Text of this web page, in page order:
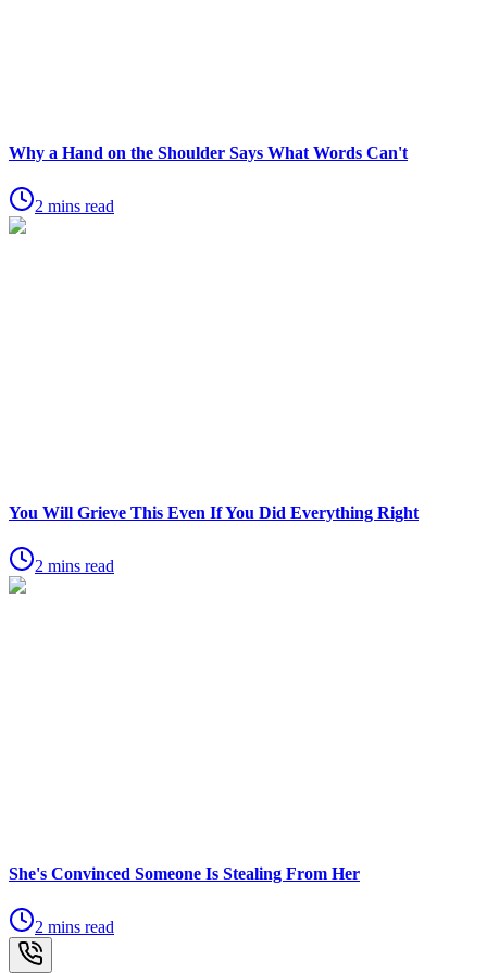
Why a Hand on the Shoulder Says What Words Can't
2 mins read
You Will Grieve This Even If You Did Everything Right
2 mins read
She's Convinced Someone Is Stealing From Her
2 mins read